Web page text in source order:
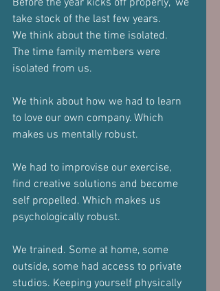
Before the year kicks off properly,  we
take stock of the last few years.
We think about the time isolated.
The time family members were
isolated from us.
We think about how we had to learn
to love our own company. Which
makes us mentally robust.
We had to improvise our exercise,
find creative solutions and become
self propelled. Which makes us
psychologically robust.
We trained. Some at home, some
outside, some had access to private
studios. Keeping yourself physically